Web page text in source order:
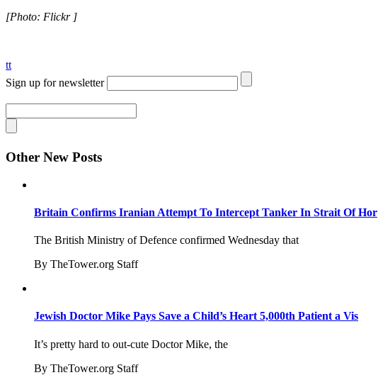
[Photo: Flickr ]
tt
Sign up for newsletter
Other New Posts
Britain Confirms Iranian Attempt To Intercept Tanker In Strait Of Hor
The British Ministry of Defence confirmed Wednesday that
By TheTower.org Staff
Jewish Doctor Mike Pays Save a Child’s Heart 5,000th Patient a Vis
It’s pretty hard to out-cute Doctor Mike, the
By TheTower.org Staff